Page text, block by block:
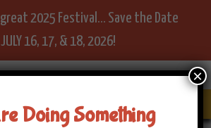
great 2025 Festival... Save the Date
16, 17, & 18, 2026!
Menu
Doing Something
×